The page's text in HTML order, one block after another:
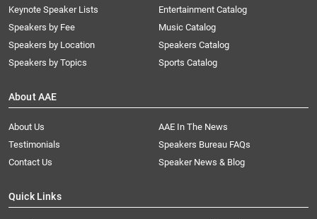
Keynote Speaker Lists
Speakers by Fee
Speakers by Location
Speakers by Topics
Entertainment Catalog
Music Catalog
Speakers Catalog
Sports Catalog
About AAE
About Us
AAE In The News
Testimonials
Speakers Bureau FAQs
Contact Us
Speaker News & Blog
Quick Links